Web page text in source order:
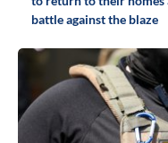
battle against the blaze